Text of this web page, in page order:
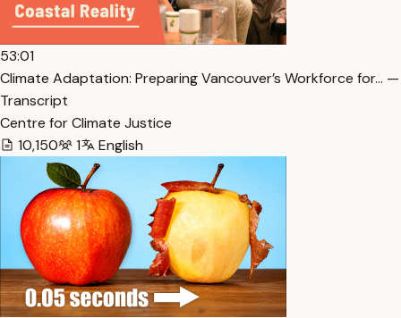
53:01
Climate Adaptation: Preparing Vancouver’s Workforce for… —
Transcript
Centre for Climate Justice
10,150
1 English